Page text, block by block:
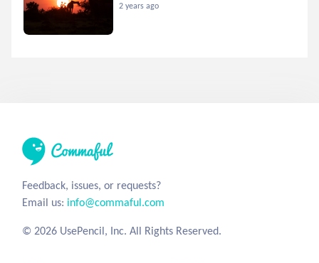
2 years ago
Feedback, issues, or requests?
Email us: info@commaful.com
© 2026 UsePencil, Inc. All Rights Reserved.